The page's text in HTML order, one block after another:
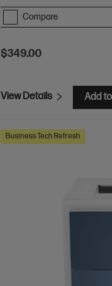
Compare
$349.00
View Details Add
Business Tech Refresh